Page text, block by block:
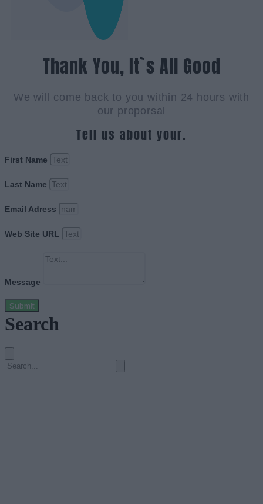
Thank You, It`s All Good
We will come back to you within 24 hours with
our proporsal
Tell us about your.
First Name
Last Name
Email Adress
Web Site URL
Message
Submit
Search